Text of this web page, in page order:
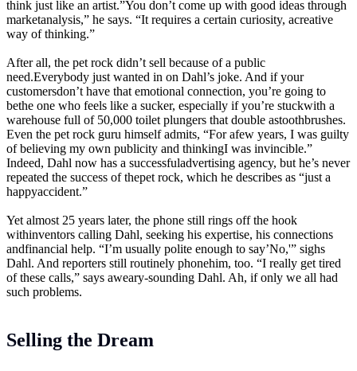
think just like an artist.”You don’t come up with good ideas through
marketanalysis,” he says. “It requires a certain curiosity, acreative
way of thinking.”
After all, the pet rock didn’t sell because of a public
need.Everybody just wanted in on Dahl’s joke. And if your
customersdon’t have that emotional connection, you’re going to
bethe one who feels like a sucker, especially if you’re stuckwith a
warehouse full of 50,000 toilet plungers that double astoothbrushes.
Even the pet rock guru himself admits, “For afew years, I was guilty
of believing my own publicity and thinkingI was invincible.”
Indeed, Dahl now has a successfuladvertising agency, but he’s never
repeated the success of thepet rock, which he describes as “just a
happyaccident.”
Yet almost 25 years later, the phone still rings off the hook
withinventors calling Dahl, seeking his expertise, his connections
andfinancial help. “I’m usually polite enough to say’No,'” sighs
Dahl. And reporters still routinely phonehim, too. “I really get tired
of these calls,” says aweary-sounding Dahl. Ah, if only we all had
such problems.
Selling the Dream